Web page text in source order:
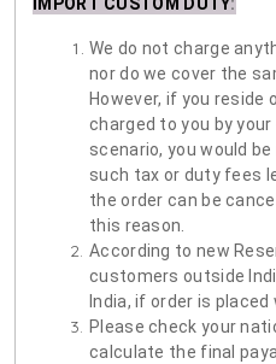
IMPORT CUSTOM DUTY:
We do not charge
nor do we cover the
However, if you reside
charged to you by
scenario, you would
such tax or duty fees
the order can be
this reason.
According to new
customers outside
India, if order is
Please check your
calculate the final